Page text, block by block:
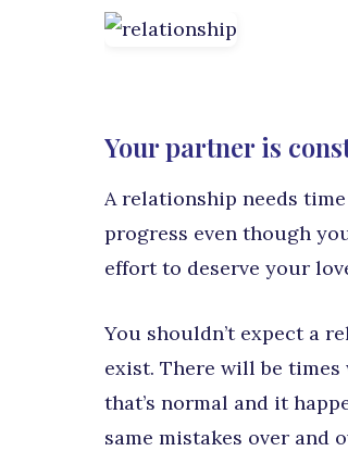
Your partner is
A relationship needs
progress even though
effort to deserve your
You shouldn’t expect a
exist. There will be
that’s normal and it
same mistakes over and